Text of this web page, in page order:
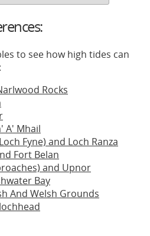
to see how high tides can
Rocks
A' Mhail
Fyne) and Loch Ranza
Fort Belan
and Upnor
Bay
And Welsh Grounds